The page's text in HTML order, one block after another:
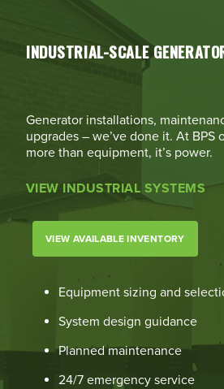
INDUSTRIAL-SCALE
Generator installations,
upgrades – we’ve done it. At BPS
more than equipment, it’s power.
VIEW INDUSTRIAL SYSTEMS
VIEW AVAILABLE INVENTORY
Equipment sizing and
System design guidance
Planned maintenance
24/7 emergency service